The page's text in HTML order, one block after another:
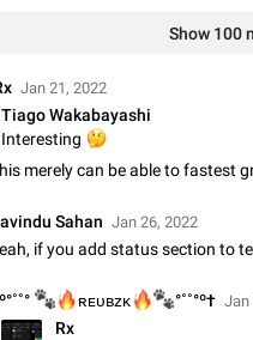
Steps to reproduce 1. Open any
verify that subtitles are visible at
Jun 12 Issue, Android
Media shared via external
Description When trying to send
working correctly. Steps…
May 28 Issue, Android
On Pixel 9 Pro with Android 17,
This prevents saving an edited
Show 100
Jan 21, 2022
Tiago Wakabayashi
Interesting
merely can be able to fastest
Sahan Jan 26, 2022
if you add status section to
ʀᴇᴜʙᴢᴋ °˚˚°º† Jan
⁠ Rx